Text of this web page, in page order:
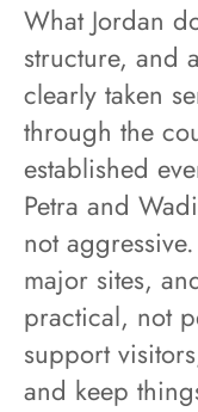
What Jordan
structure, and
clearly taken
through the
established
Petra and
not
major sites,
practical, not
support
and keep